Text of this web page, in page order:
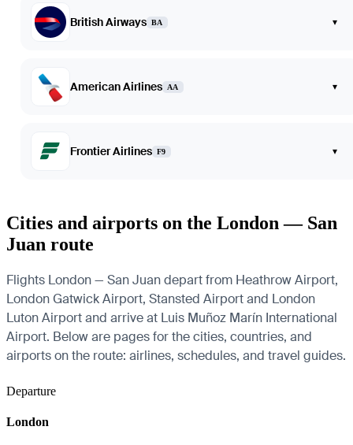
British Airways BA ▾
American Airlines AA ▾
Frontier Airlines F9 ▾
Cities and airports on the London — San
Juan route
Flights London — San Juan depart from Heathrow Airport,
London Gatwick Airport, Stansted Airport and London
Luton Airport and arrive at Luis Muñoz Marín International
Airport. Below are pages for the cities, countries, and
airports on the route: airlines, schedules, and travel guides.
Departure
London